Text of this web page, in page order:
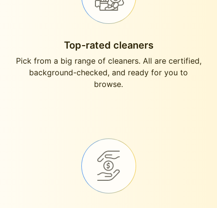
Top-rated cleaners
Pick from a big range of cleaners. All are certified,
background-checked, and ready for you to
browse.